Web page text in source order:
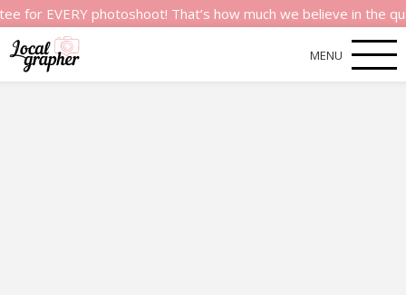
photoshoot! That’s how much we believe in the quality
MENU